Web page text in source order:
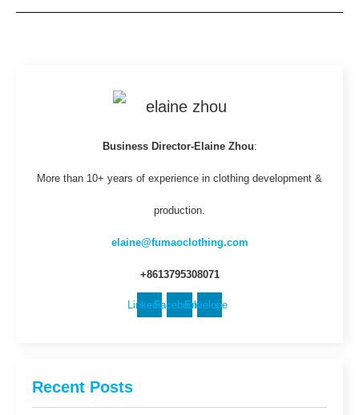
Business Director-Elaine Zhou:
More than 10+ years of experience in clothing development &
production.
elaine@fumaoclothing.com
+8613795308071
LinkedinFacebookEnvelope
Recent Posts